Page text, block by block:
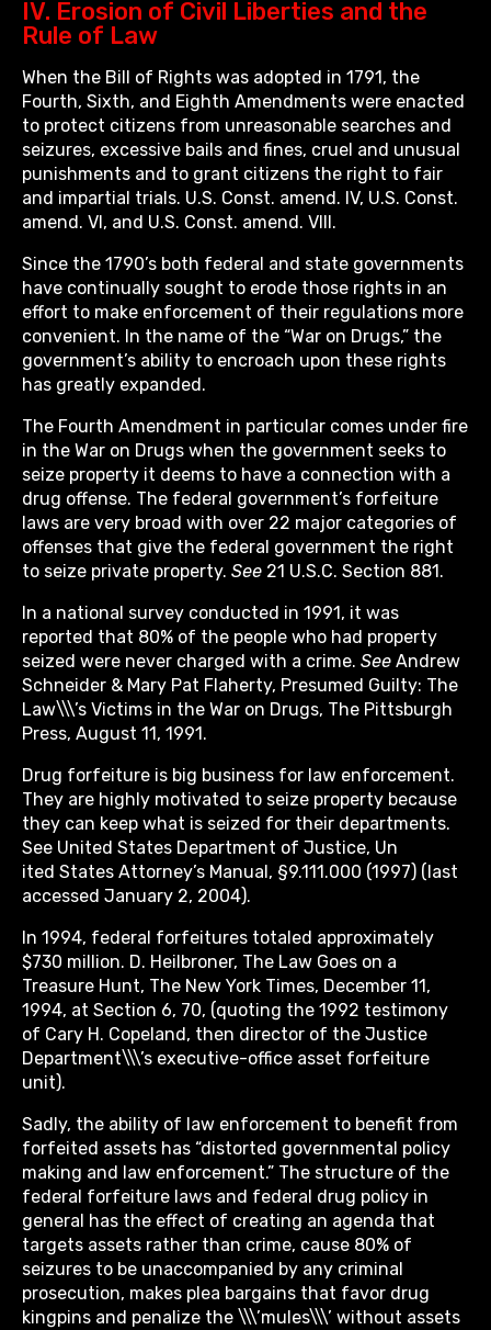
IV. Erosion of Civil Liberties and the
Rule of Law
When the Bill of Rights was adopted in 1791, the
Fourth, Sixth, and Eighth Amendments were enacted
to protect citizens from unreasonable searches and
seizures, excessive bails and fines, cruel and unusual
punishments and to grant citizens the right to fair
and impartial trials. U.S. Const. amend. IV, U.S. Const.
amend. VI, and U.S. Const. amend. VIII.
Since the 1790’s both federal and state governments
have continually sought to erode those rights in an
effort to make enforcement of their regulations more
convenient. In the name of the “War on Drugs,” the
government’s ability to encroach upon these rights
has greatly expanded.
The Fourth Amendment in particular comes under fire
in the War on Drugs when the government seeks to
seize property it deems to have a connection with a
drug offense. The federal government’s forfeiture
laws are very broad with over 22 major categories of
offenses that give the federal government the right
to seize private property. See 21 U.S.C. Section 881.
In a national survey conducted in 1991, it was
reported that 80% of the people who had property
seized were never charged with a crime. See Andrew
Schneider & Mary Pat Flaherty, Presumed Guilty: The
Law\\\’s Victims in the War on Drugs, The Pittsburgh
Press, August 11, 1991.
Drug forfeiture is big business for law enforcement.
They are highly motivated to seize property because
they can keep what is seized for their departments.
See United States Department of Justice, Un
ited States Attorney’s Manual, §9.111.000 (1997) (last
accessed January 2, 2004).
In 1994, federal forfeitures totaled approximately
$730 million. D. Heilbroner, The Law Goes on a
Treasure Hunt, The New York Times, December 11,
1994, at Section 6, 70, (quoting the 1992 testimony
of Cary H. Copeland, then director of the Justice
Department\\\’s executive-office asset forfeiture
unit).
Sadly, the ability of law enforcement to benefit from
forfeited assets has “distorted governmental policy
making and law enforcement.” The structure of the
federal forfeiture laws and federal drug policy in
general has the effect of creating an agenda that
targets assets rather than crime, cause 80% of
seizures to be unaccompanied by any criminal
prosecution, makes plea bargains that favor drug
kingpins and penalize the \\\’mules\\\’ without assets